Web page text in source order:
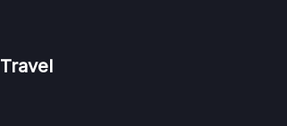
Travel